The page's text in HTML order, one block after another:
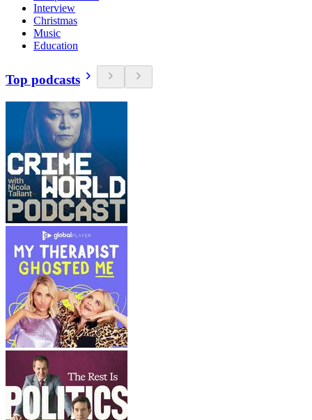
Interview
Christmas
Music
Education
Top podcasts